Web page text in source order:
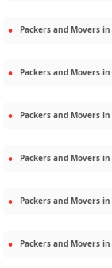
Packers and Movers in
Packers and Movers in
Packers and Movers in
Packers and Movers in
Packers and Movers in
Packers and Movers in